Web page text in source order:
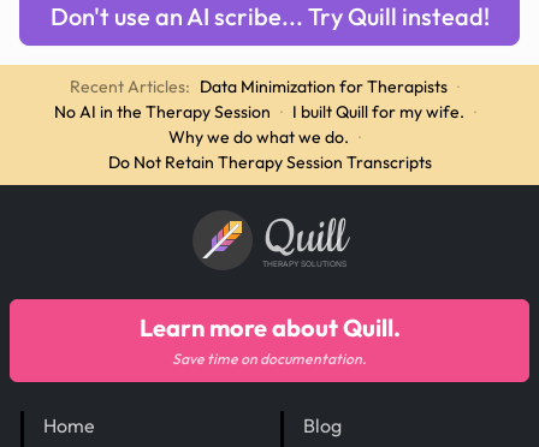
Don't use an AI scribe... Try Quill instead!
Recent Articles: Data Minimization for Therapists ·
No AI in the Therapy Session · I built Quill for my wife. ·
Why we do what we do. ·
Do Not Retain Therapy Session Transcripts
Quill
THERAPY SOLUTIONS
Home
Blog
Learn more about Quill.
Save time on documentation.